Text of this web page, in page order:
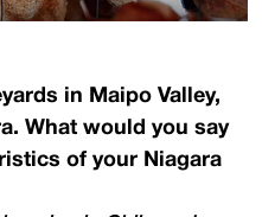
in Maipo Valley,
What would you say
of your Niagara